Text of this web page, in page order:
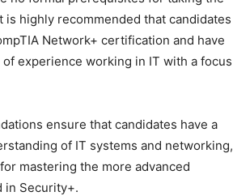
is highly recommended that candidates
Network+ certification and have
experience working in IT with a focus
ensure that candidates have a
of IT systems and networking,
mastering the more advanced
in Security+.